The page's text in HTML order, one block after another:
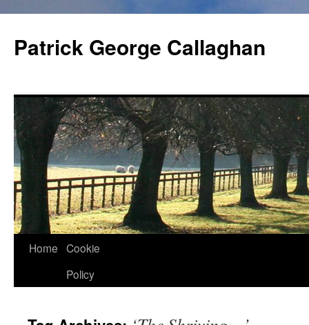
content
Patrick George Callaghan
Home Cookie
Policy